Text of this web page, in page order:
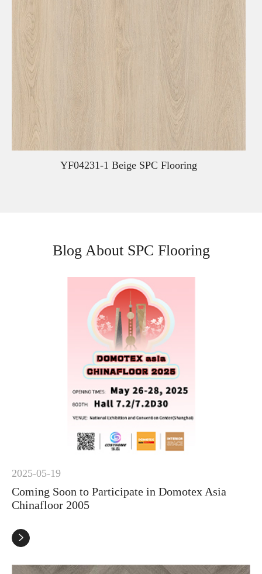
YF04231-1 Beige SPC Flooring
Blog About SPC Flooring
2025-05-19
Coming Soon to Participate in Domotex Asia
Chinafloor 2005
